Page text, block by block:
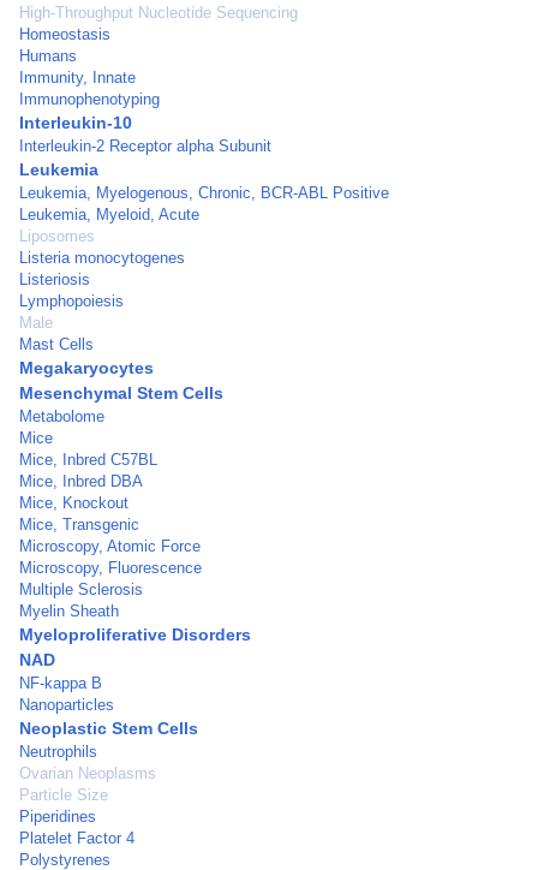
High-Throughput Nucleotide Sequencing
Homeostasis
Humans
Immunity, Innate
Immunophenotyping
Interleukin-10
Interleukin-2 Receptor alpha Subunit
Leukemia
Leukemia, Myelogenous, Chronic, BCR-ABL Positive
Leukemia, Myeloid, Acute
Liposomes
Listeria monocytogenes
Listeriosis
Lymphopoiesis
Male
Mast Cells
Megakaryocytes
Mesenchymal Stem Cells
Metabolome
Mice
Mice, Inbred C57BL
Mice, Inbred DBA
Mice, Knockout
Mice, Transgenic
Microscopy, Atomic Force
Microscopy, Fluorescence
Multiple Sclerosis
Myelin Sheath
Myeloproliferative Disorders
NAD
NF-kappa B
Nanoparticles
Neoplastic Stem Cells
Neutrophils
Ovarian Neoplasms
Particle Size
Piperidines
Platelet Factor 4
Polystyrenes